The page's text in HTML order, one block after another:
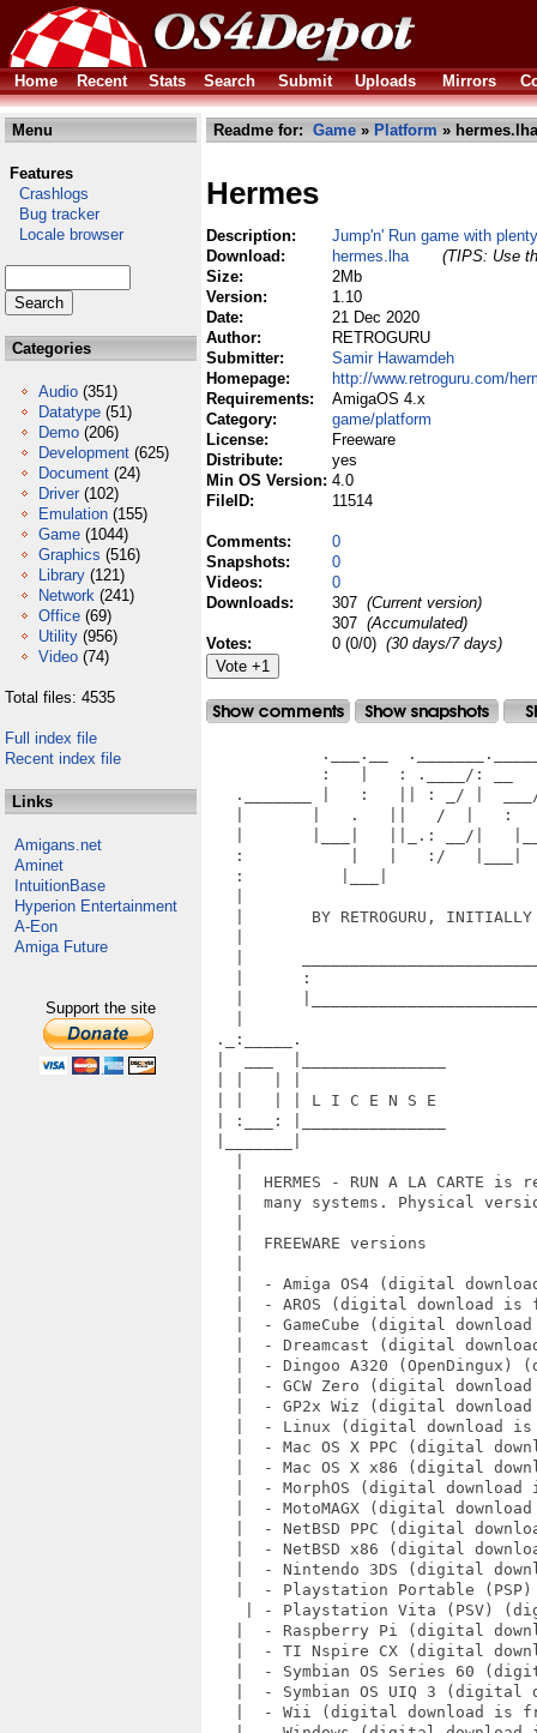
Home Recent Stats Search Submit Uploads Mirrors
Menu
Features
Crashlogs
Bug tracker
Locale browser
Categories
Audio (351)
Datatype (51)
Demo (206)
Development (625)
Document (24)
Driver (102)
Emulation (155)
Game (1044)
Graphics (516)
Library (121)
Network (241)
Office (69)
Utility (956)
Video (74)
Total files: 4535
Full index file
Recent index file
Links
Amigans.net
Aminet
IntuitionBase
Hyperion Entertainment
A-Eon
Amiga Future
Support the site
Readme for: Game » Platform » hermes.lha
Hermes
Description:
Jump'n' Run game with
Download:
hermes.lha
(TIPS: Use
Size:
2Mb
Version:
1.10
Date:
21 Dec 2020
Author:
RETROGURU
Submitter:
Samir Hawamdeh
Homepage:
http://www.retroguru.com/
Requirements:
AmigaOS 4.x
Category:
game/platform
License:
Freeware
Distribute:
yes
Min OS Version: 4.0
FileID:
11514
Comments:
0
Snapshots:
0
Videos:
0
Downloads:
307 (Current version)
307 (Accumulated)
Votes:
0 (0/0) (30 days/7 days)
.___.__  ._______.______  ._____.___ ._______._______
            :   |   : .____/: __    :         |: .____//   ___/
   ._______ |   :   || : _/ |  ___/ |     /  || : _/ __     ___________.
   |       |   .   ||   /  |   :   |   |/   ||   /  /      /            |
   |       |___|   ||_.: __/|   |___|___| |   ||_.: __/_:___/ v1.10       |
   :           |   |   :/   |___|          |___|   :/     :                 |
   :          |___|                                         RUN A LA CARTE |
   |                                                                       |
   |       BY RETROGURU, INITIALLY RELEASED AT REVISION 2017, SAARBRUECKEN |
   |                                                                       |
   |      _________________________________________________________.       |
   |      :                                                         :       |
   |      |_________________________________________________________|       |
   |                                                                  )     (
 ._:_____.                                                           |       |
 |  ___  |_______________                                             )     (
 | |   | |                                                           |       |
 | |   | | L I C E N S E                                              )     (
 | :___: |_______________                                            |       |
 |_______|                                                            )     (
   |                                                                 |       |
   |  HERMES - RUN A LA CARTE is ready to download as Freeware for    )     (
   |  many systems. Physical versions may have separate licensing.   |       |
   |                                                                  )     (
   |  FREEWARE versions                                              :_______|
   |                                                                /        :
   |  - Amiga OS4 (digital download is free)                       /        /|
   |  - AROS (digital download is free)                           /        / |
   |  - GameCube (digital download is free)                      /        /  :
   |  - Dreamcast (digital download is free)                    /        /  /
   |  - Dingoo A320 (OpenDingux) (digital download is free)    /        /  /
   |  - GCW Zero (digital download is free)                   /        /  /
   |  - GP2x Wiz (digital download is free)                  /________/  /
   |  - Linux (digital download is free)                               
   |  - Mac OS X PPC (digital download is free)                           
   |  - Mac OS X x86 (digital download is free)                           
   |  - MorphOS (digital download is free)                                
   |  - MotoMAGX (digital download is free)                                :
   |  - NetBSD PPC (digital download is free)                              |
   |  - NetBSD x86 (digital download is free)                              |
   |  - Nintendo 3DS (digital download is free)                     ________:
   |  - Playstation Portable (PSP) (digital download is free)        :       |
    | - Playstation Vita (PSV) (digital download is free)            |       |
   |  - Raspberry Pi (digital download is free)                       )     (
   |  - TI Nspire CX (digital download is free)                      |       |
   |  - Symbian OS Series 60 (digital download is free)               )     (
   |  - Symbian OS UIQ 3 (digital download is free)                  |       |
   |  - Wii (digital download is free)                                )     (
   |  - Windows (digital download is free)                           |       |
   |                                                                  )     (
   | Distribution of a FREEWARE version is welcome, but always       |       |
   | provide a link to our homepage located at retroguru.com to show  )     (
   | your appreciation. Distribution on compilations, CD's, DVD's or |       |
   | other media is only allowed with express written permission.     )     (
   | Contact information is available on our homepage.               |       |
   |                                                                  )     (
   | For platforms which require all data files to be kept open and  |       |
   | uncompressed, permission is granted to use included assets such  )     (
   | as graphics and music for the specific purpose of playing the   |       |
   | game. Names, artwork, music, text and all other included files   )     (
   | remains copyrighted by Retroguru and it's creating member.      |       |
   |                                                                  )     (
   | Modifications should be not spread in a way that they may lead  |       |
   | to the conculusion that Retroguru is responsible for the modi-   )     (
   | fication. Any distribution or other use of a derivative version |       |
   | requires clear attribution to Retroguru, must cite the original  )     (
   | work, must also carry this license,